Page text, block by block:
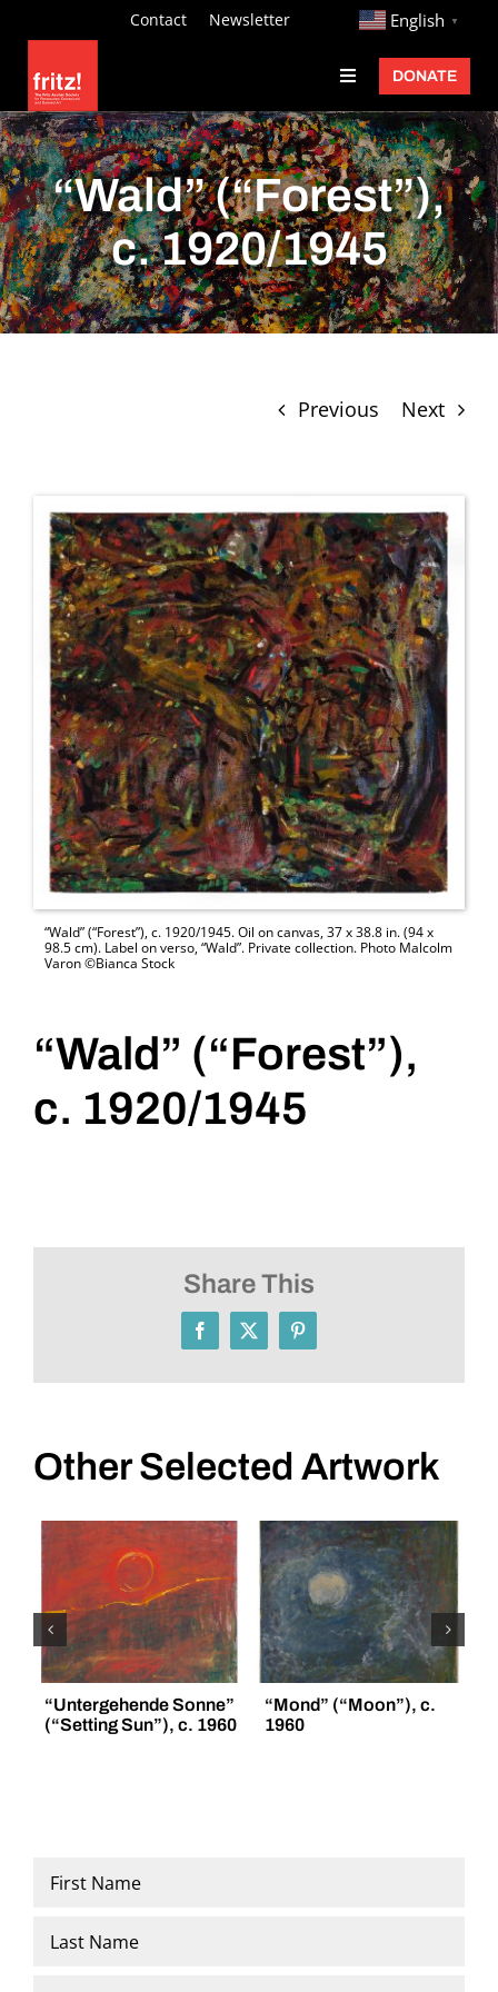
content
Contact Newsletter http:// English ▼
Toggle
Navigation
Fritz Ascher
Events
Programs
Exhibitions
Learn
DONATE
“Wald” (“Forest”),
c. 1920/1945
Previous Next
“Wald” (“Forest”), c. 1920/1945. Oil on canvas, 37 x 38.8 in. (94 x
98.5 cm). Label on verso, “Wald”. Private collection. Photo Malcolm
Varon ©Bianca Stock
“Wald” (“Forest”),
c. 1920/1945
Share This
Facebook
X Pinterest
Other Selected Artwork
“Untergehende Sonne”
(“Setting Sun”), c. 1960
“Mond” (“Moon”), c.
1960
Name